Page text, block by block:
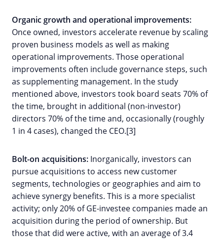
Organic growth and operational improvements:
Once owned, investors accelerate revenue by scaling
proven business models as well as making
operational improvements. Those operational
improvements often include governance steps, such
as supplementing management. In the study
mentioned above, investors took board seats 70% of
the time, brought in additional (non-investor)
directors 70% of the time and, occasionally (roughly
1 in 4 cases), changed the CEO.[3]
Bolt-on acquisitions: Inorganically, investors can
pursue acquisitions to access new customer
segments, technologies or geographies and aim to
achieve synergy benefits. This is a more specialist
activity; only 20% of GE-investee companies made an
acquisition during the period of ownership. But
those that did were active, with an average of 3.4